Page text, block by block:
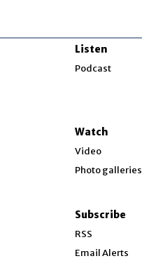
Listen
Podcast
Watch
Video
Photo galleries
Subscribe
RSS
Email Alerts